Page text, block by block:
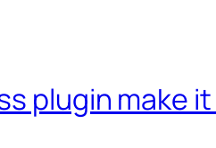
plugin make